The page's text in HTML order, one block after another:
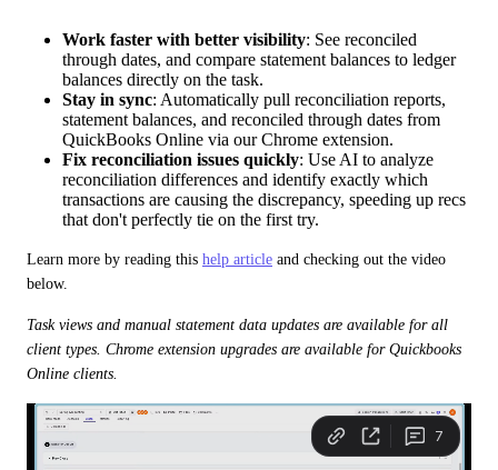
Work faster with better visibility: See reconciled
through dates, and compare statement balances to ledger
balances directly on the task.
Stay in sync: Automatically pull reconciliation reports,
statement balances, and reconciled through dates from
QuickBooks Online via our Chrome extension.
Fix reconciliation issues quickly: Use AI to analyze
reconciliation differences and identify exactly which
transactions are causing the discrepancy, speeding up recs
that don't perfectly tie on the first try.
Learn more by reading this help article and checking out the video
below.
Task views and manual statement data updates are available for all
client types. Chrome extension upgrades are available for Quickbooks
Online clients.